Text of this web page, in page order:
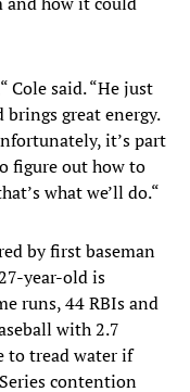
Cole said. “He just
great energy.
it’s part
figure out how to
what we’ll do.“
by first baseman
year-old is
runs, 44 RBIs and
with 2.7
to tread water if
contention